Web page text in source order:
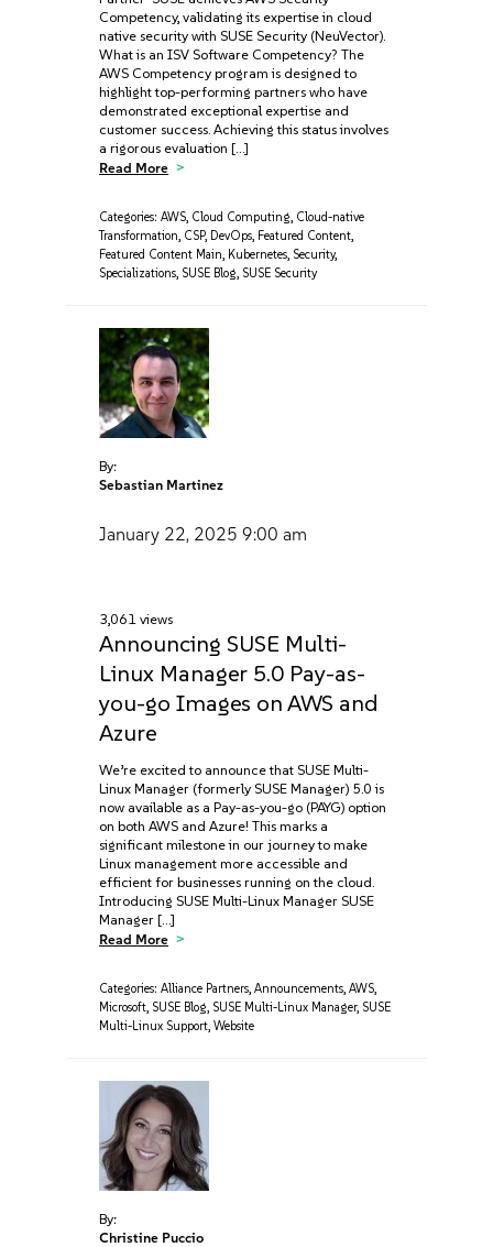
Competency, validating its expertise in cloud
native security with SUSE Security (NeuVector).
What is an ISV Software Competency? The
AWS Competency program is designed to
highlight top-performing partners who have
demonstrated exceptional expertise and
customer success. Achieving this status involves
a rigorous evaluation […]
Read More
Categories: AWS, Cloud Computing, Cloud-native
Transformation, CSP, DevOps, Featured Content,
Featured Content Main, Kubernetes, Security,
Specializations, SUSE Blog, SUSE Security
By:
Sebastian Martinez
January 22, 2025 9:00 am
3,061 views
Announcing SUSE Multi-
Linux Manager 5.0 Pay-as-
you-go Images on AWS and
Azure
We’re excited to announce that SUSE Multi-
Linux Manager (formerly SUSE Manager) 5.0 is
now available as a Pay-as-you-go (PAYG) option
on both AWS and Azure! This marks a
significant milestone in our journey to make
Linux management more accessible and
efficient for businesses running on the cloud.
Introducing SUSE Multi-Linux Manager SUSE
Manager […]
Read More
Categories: Alliance Partners, Announcements, AWS,
Microsoft, SUSE Blog, SUSE Multi-Linux Manager, SUSE
Multi-Linux Support, Website
By:
Christine Puccio